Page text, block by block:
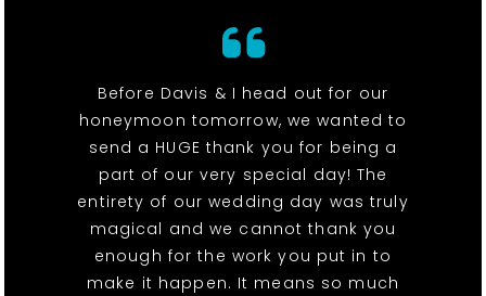
Before Davis & I head out for our
honeymoon tomorrow, we wanted to
send a HUGE thank you for being a
part of our very special day! The
entirety of our wedding day was truly
magical and we cannot thank you
enough for the work you put in to
make it happen. It means so much